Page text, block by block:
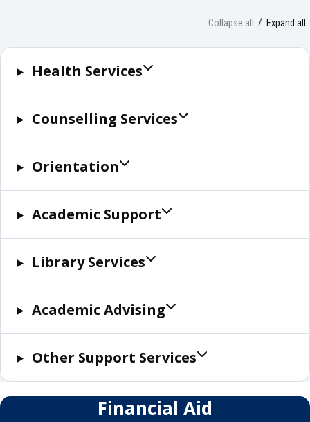
Collapse all Expand all
Health Services
Counselling Services
Orientation
Academic Support
Library Services
Academic Advising
Other Support Services
Financial Aid